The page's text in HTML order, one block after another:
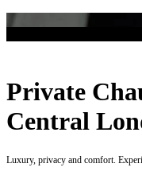
Private
Central
Luxury, privacy and comfort.